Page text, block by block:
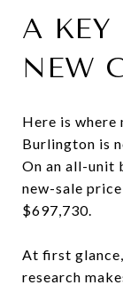
A KEY
NEW
Here is where
Burlington is
On an all-unit
new-sale
$697,730.
At first
research